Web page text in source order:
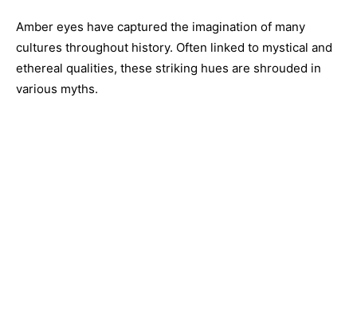
Amber eyes have captured the imagination of many
cultures throughout history. Often linked to mystical and
ethereal qualities, these striking hues are shrouded in
various myths.